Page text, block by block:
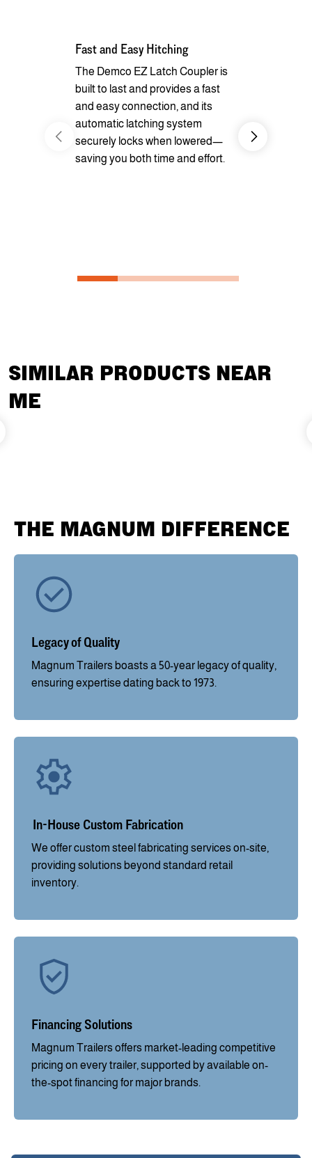
Fast and Easy Hitching
The Demco EZ Latch Coupler is
built to last and provides a fast
and easy connection, and its
automatic latching system
securely locks when lowered—
saving you both time and effort.
SIMILAR PRODUCTS NEAR
ME
THE MAGNUM DIFFERENCE
Legacy of Quality
Magnum Trailers boasts a 50-year legacy of quality,
ensuring expertise dating back to 1973.
In-House Custom Fabrication
We offer custom steel fabricating services on-site,
providing solutions beyond standard retail
inventory.
Financing Solutions
Magnum Trailers offers market-leading competitive
pricing on every trailer, supported by available on-
the-spot financing for major brands.